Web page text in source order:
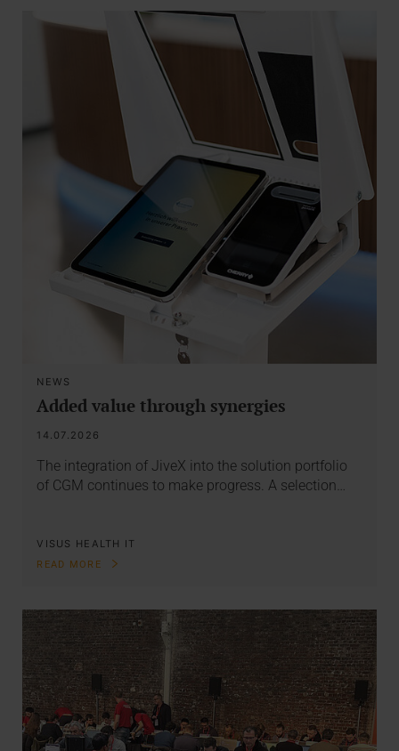
NEWS
Added value through synergies
14.07.2026
The integration of JiveX into the solution portfolio
of CGM continues to make progress. A selection…
VISUS HEALTH IT
READ MORE